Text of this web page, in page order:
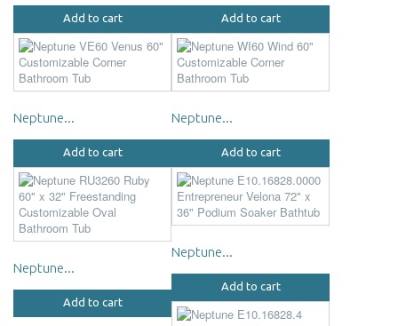
Add to cart Add to cart
Neptune...
Add to cart
Neptune...
Add to cart
Neptune...
Add to cart
Neptune...
Add to cart